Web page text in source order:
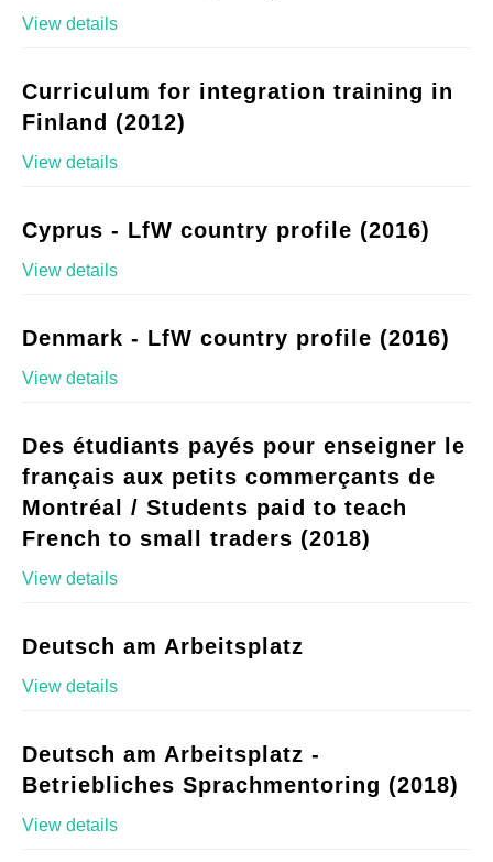
View details
Curriculum for integration training in
Finland (2012)
View details
Cyprus - LfW country profile (2016)
View details
Denmark - LfW country profile (2016)
View details
Des étudiants payés pour enseigner le
français aux petits commerçants de
Montréal / Students paid to teach
French to small traders (2018)
View details
Deutsch am Arbeitsplatz
View details
Deutsch am Arbeitsplatz -
Betriebliches Sprachmentoring (2018)
View details